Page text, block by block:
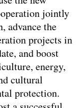
jointly
advance the
projects in
and boost
energy,
cultural
protection.